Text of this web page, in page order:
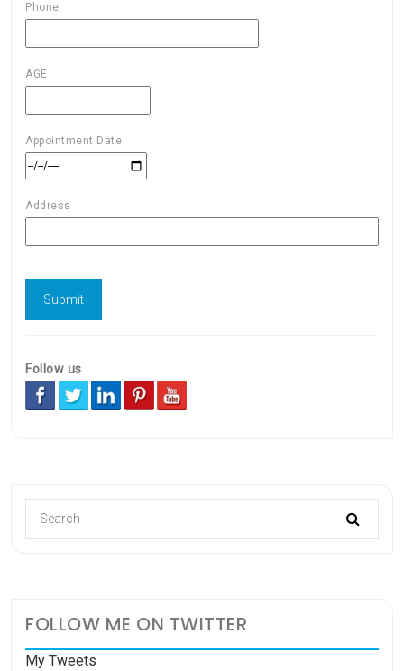
Phone
AGE
Appointment Date
Address
Follow us
FOLLOW ME ON TWITTER
My Tweets